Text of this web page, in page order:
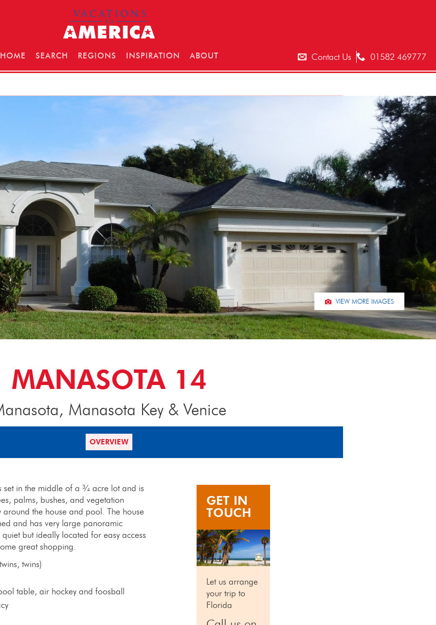
HOME SEARCH REGIONS INSPIRATION ABOUT Contact Us 01582 469777
VIEW MORE IMAGES
MANASOTA 14
Manasota Key & Venice
OVERVIEW
set in the middle of a ¾ acre lot and is
palms, bushes, and vegetation
the house and pool. The house
and has very large panoramic
but ideally located for easy access
great shopping.
twins)
table, air hockey and foosball
GET IN
TOUCH
Let us arrange
your trip to
Florida